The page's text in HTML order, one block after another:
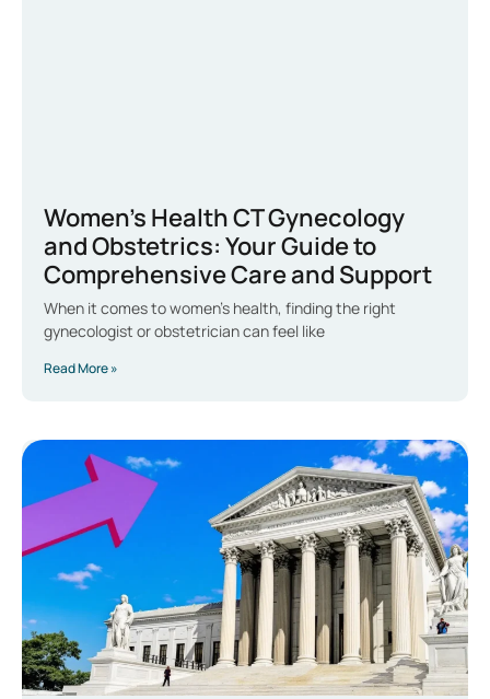
Women’s Health CT Gynecology
and Obstetrics: Your Guide to
Comprehensive Care and Support
When it comes to women’s health, finding the right
gynecologist or obstetrician can feel like
Read More »